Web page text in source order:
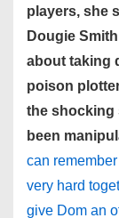
players, she
Dougie
about taking
poison
the shocking
been
can
very hard
give Dom an